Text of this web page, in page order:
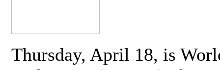
Thursday, April 18, is